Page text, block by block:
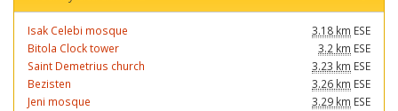
Isak Celebi mosque 3.18 km ESE
Bitola Clock tower
3.2 km ESE
Saint Demetrius church
3.23 km ESE
Bezisten
3.26 km ESE
Jeni mosque
3.29 km ESE